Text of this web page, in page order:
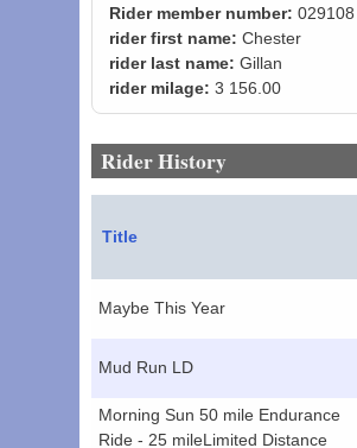
Rider member number:029108
rider first name:Chester
rider last name:Gillan
rider milage:3 156.00
Rider History
Title
Maybe This Year
Mud Run LD
Morning Sun 50 mile Endurance
Ride - 25 mileLimited Distance